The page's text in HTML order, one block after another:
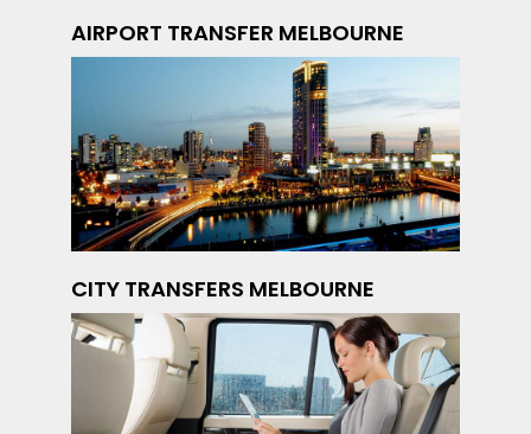
AIRPORT TRANSFER MELBOURNE
CITY TRANSFERS MELBOURNE